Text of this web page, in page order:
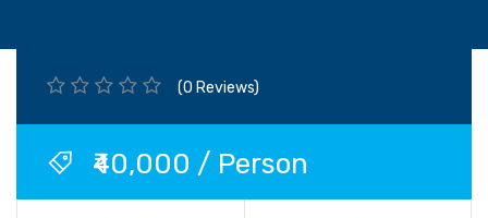
(0 Reviews)
₹40,000 / Person